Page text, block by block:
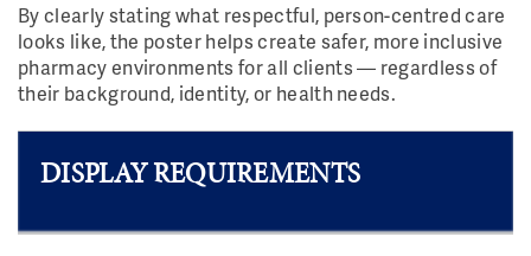
By clearly stating what respectful, person-centred care
looks like, the poster helps create safer, more inclusive
pharmacy environments for all clients — regardless of
their background, identity, or health needs.
DISPLAY REQUIREMENTS